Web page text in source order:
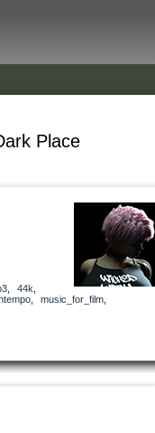
Place
, 44k
, music_for_film